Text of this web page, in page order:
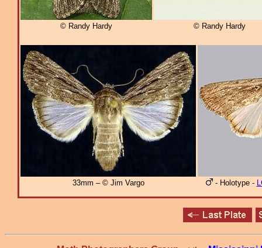
© Randy Hardy © Randy Hardy
33mm – © Jim Vargo - Holotype -